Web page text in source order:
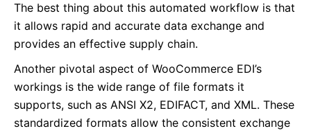
The best thing about this automated workflow is that
it allows rapid and accurate data exchange and
provides an effective supply chain.
Another pivotal aspect of WooCommerce EDI’s
workings is the wide range of file formats it
supports, such as ANSI X2, EDIFACT, and XML. These
standardized formats allow the consistent exchange